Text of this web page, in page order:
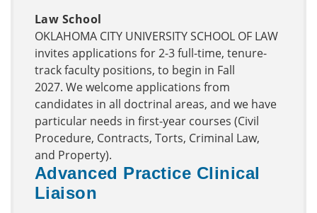
Law School
OKLAHOMA CITY UNIVERSITY SCHOOL OF LAW
invites applications for 2-3 full-time, tenure-
track faculty positions, to begin in Fall
2027. We welcome applications from
candidates in all doctrinal areas, and we have
particular needs in first-year courses (Civil
Procedure, Contracts, Torts, Criminal Law,
and Property).
Advanced Practice Clinical
Liaison